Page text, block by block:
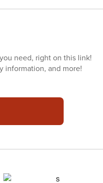
need, right on this link!
information, and more!